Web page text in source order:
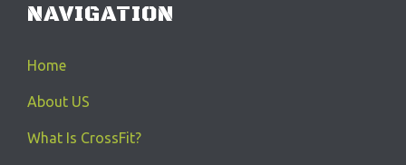
NAVIGATION
Home
About US
What Is CrossFit?